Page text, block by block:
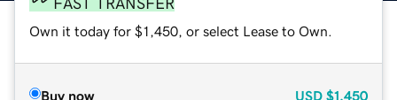
FAST TRANSFER
Own it today for $1,450, or select Lease to Own.
Buy now USD $1,450